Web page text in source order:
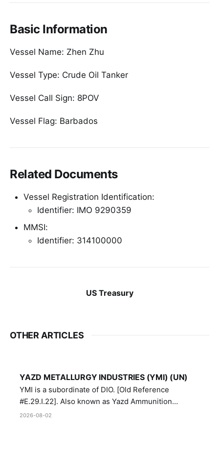
Basic Information
Vessel Name: Zhen Zhu
Vessel Type: Crude Oil Tanker
Vessel Call Sign: 8POV
Vessel Flag: Barbados
Related Documents
Vessel Registration Identification:
Identifier: IMO 9290359
MMSI:
Identifier: 314100000
US Treasury
OTHER ARTICLES
YAZD METALLURGY INDUSTRIES (YMI) (UN)
YMI is a subordinate of DIO. [Old Reference
#E.29.I.22]. Also known as Yazd Ammunition
Manufacturing and Metallurgy Industries,
2026-08-02